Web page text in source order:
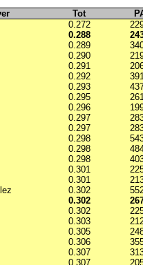
Tot
0.272
0.288
0.289
0.290
0.291
0.292
0.293
0.295
0.296
0.297
0.297
0.298
0.298
0.298
0.301
0.301
0.302
0.302
0.302
0.303
0.305
0.306
0.307
0.307